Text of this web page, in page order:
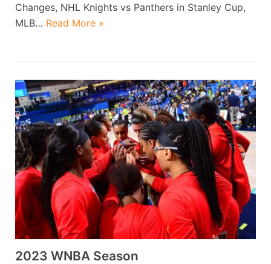
Changes, NHL Knights vs Panthers in Stanley Cup,
MLB… Read More »
2023 WNBA Season